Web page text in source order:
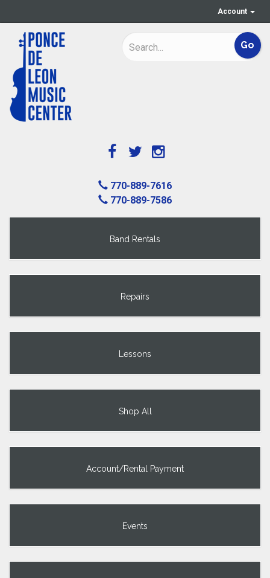
Account
770-889-7616
770-889-7586
Band Rentals
Repairs
Lessons
Shop All
Account/Rental Payment
Events